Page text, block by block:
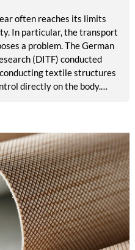
often reaches its limits
In particular, the transport
a problem. The German
(DITF) conducted
textile structures
directly on the body.